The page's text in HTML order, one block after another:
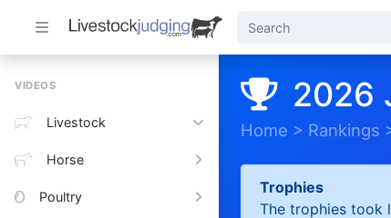
VIDEOS
Livestock
Horse
Poultry
2026
Home > Rankings
Trophies
The trophies took